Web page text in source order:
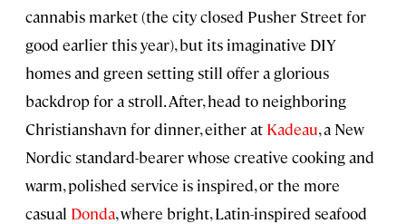
cannabis market (the city closed Pusher Street for
good earlier this year), but its imaginative DIY
homes and green setting still offer a glorious
backdrop for a stroll. After, head to neighboring
Christianshavn for dinner, either at Kadeau, a New
Nordic standard-bearer whose creative cooking and
warm, polished service is inspired, or the more
casual Donda, where bright, Latin-inspired seafood